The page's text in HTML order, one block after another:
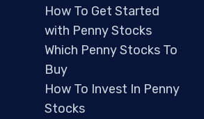
How To Get Started
with Penny Stocks
Which Penny Stocks To
Buy
How To Invest In Penny
Stocks